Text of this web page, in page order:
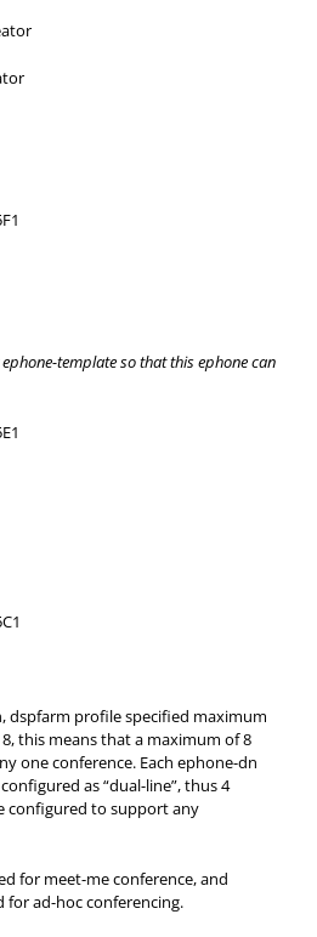
template so that this ephone can
dspfarm profile specified maximum
this means that a maximum of 8
one conference. Each ephone-dn
as “dual-line”, thus 4
configured to support any
for meet-me conference, and
for ad-hoc conferencing.